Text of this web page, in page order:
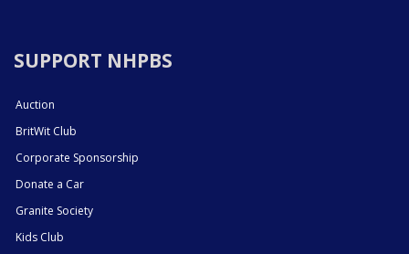
SUPPORT NHPBS
Auction
BritWit Club
Corporate Sponsorship
Donate a Car
Granite Society
Kids Club